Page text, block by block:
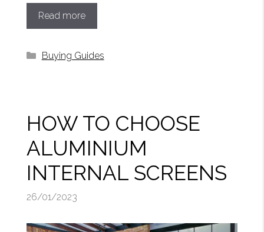
Read more
Categories
Buying Guides
HOW TO CHOOSE
ALUMINIUM
INTERNAL SCREENS
26/01/2023